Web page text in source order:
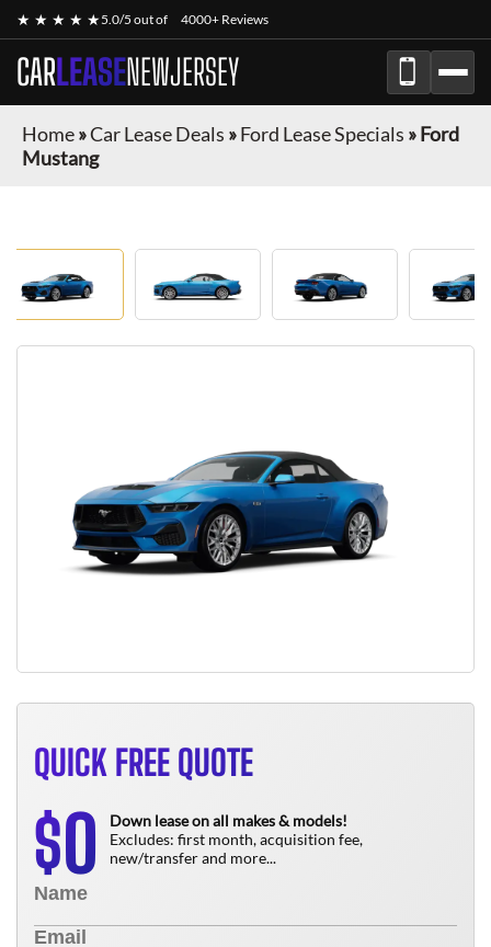
★ ★ ★ ★ ★5.0/5 out of 4000+ Reviews
CARLEASENEWJERSEY
Home»Car Lease Deals »Ford Lease Specials »Ford
Mustang
QUICK FREE QUOTE
$0
Down lease on all makes & models!
Excludes: first month, acquisition fee,
new/transfer and more...